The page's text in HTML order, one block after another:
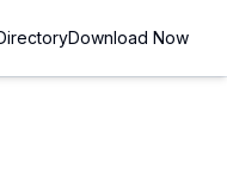
Download Now